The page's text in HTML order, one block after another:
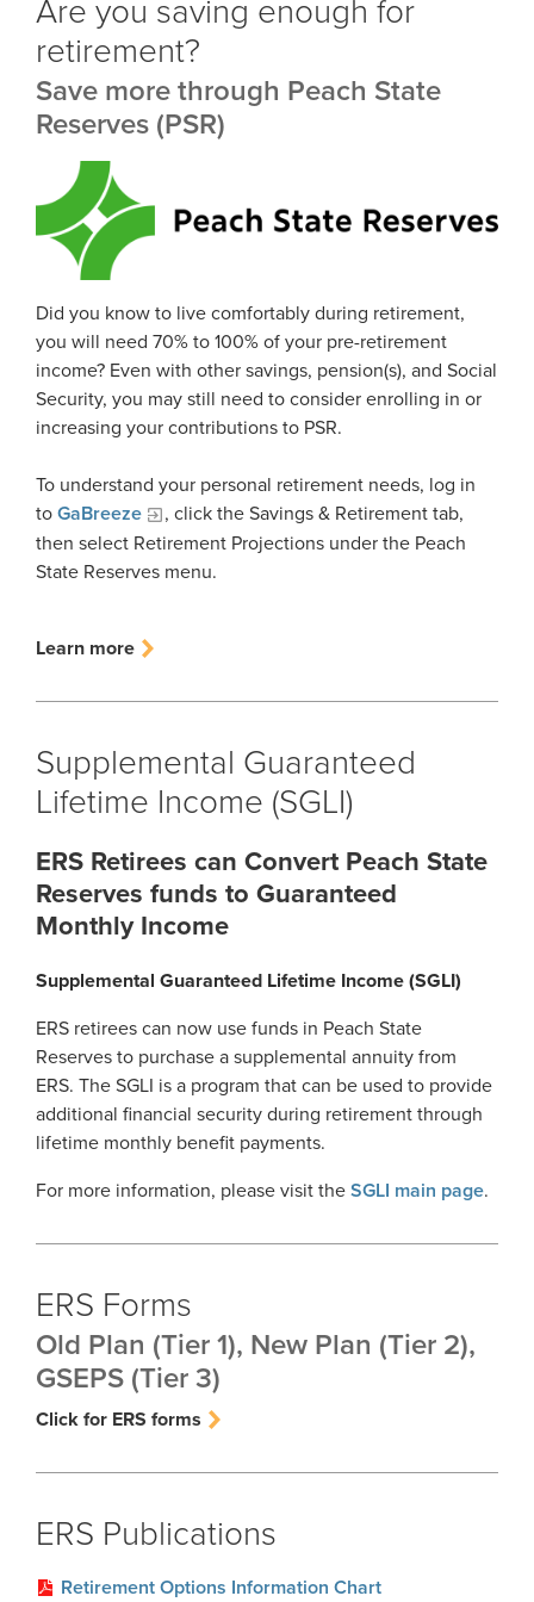
Statement
Handbooks
FAQ
Unclaimed Property
Outreach Requests
Media Request Form
Process Service Designees
Are you saving enough for
retirement?
Save more through Peach State
Reserves (PSR)
Did you know to live comfortably during retirement,
you will need 70% to 100% of your pre-retirement
income? Even with other savings, pension(s), and Social
Security, you may still need to consider enrolling in or
increasing your contributions to PSR.
To understand your personal retirement needs, log in
to GaBreeze
, click the Savings & Retirement tab,
then select Retirement Projections under the Peach
State Reserves menu.
Learn more
Supplemental Guaranteed
Lifetime Income (SGLI)
ERS Retirees can Convert Peach State
Reserves funds to Guaranteed
Monthly Income
Supplemental Guaranteed Lifetime Income (SGLI)
ERS retirees can now use funds in Peach State
Reserves to purchase a supplemental annuity from
ERS. The SGLI is a program that can be used to provide
additional financial security during retirement through
lifetime monthly benefit payments.
For more information, please visit the SGLI main page.
ERS Forms
Old Plan (Tier 1), New Plan (Tier 2),
GSEPS (Tier 3)
Click for ERS forms
ERS Publications
Retirement Options Information Chart